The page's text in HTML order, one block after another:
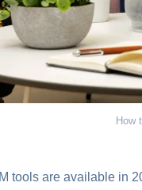
How
tools are available in